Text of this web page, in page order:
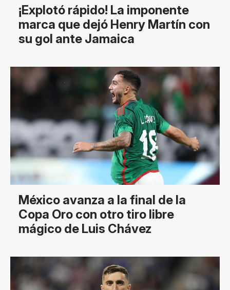
¡Explotó rápido! La imponente
marca que dejó Henry Martín con
su gol ante Jamaica
México avanza a la final de la
Copa Oro con otro tiro libre
mágico de Luis Chávez